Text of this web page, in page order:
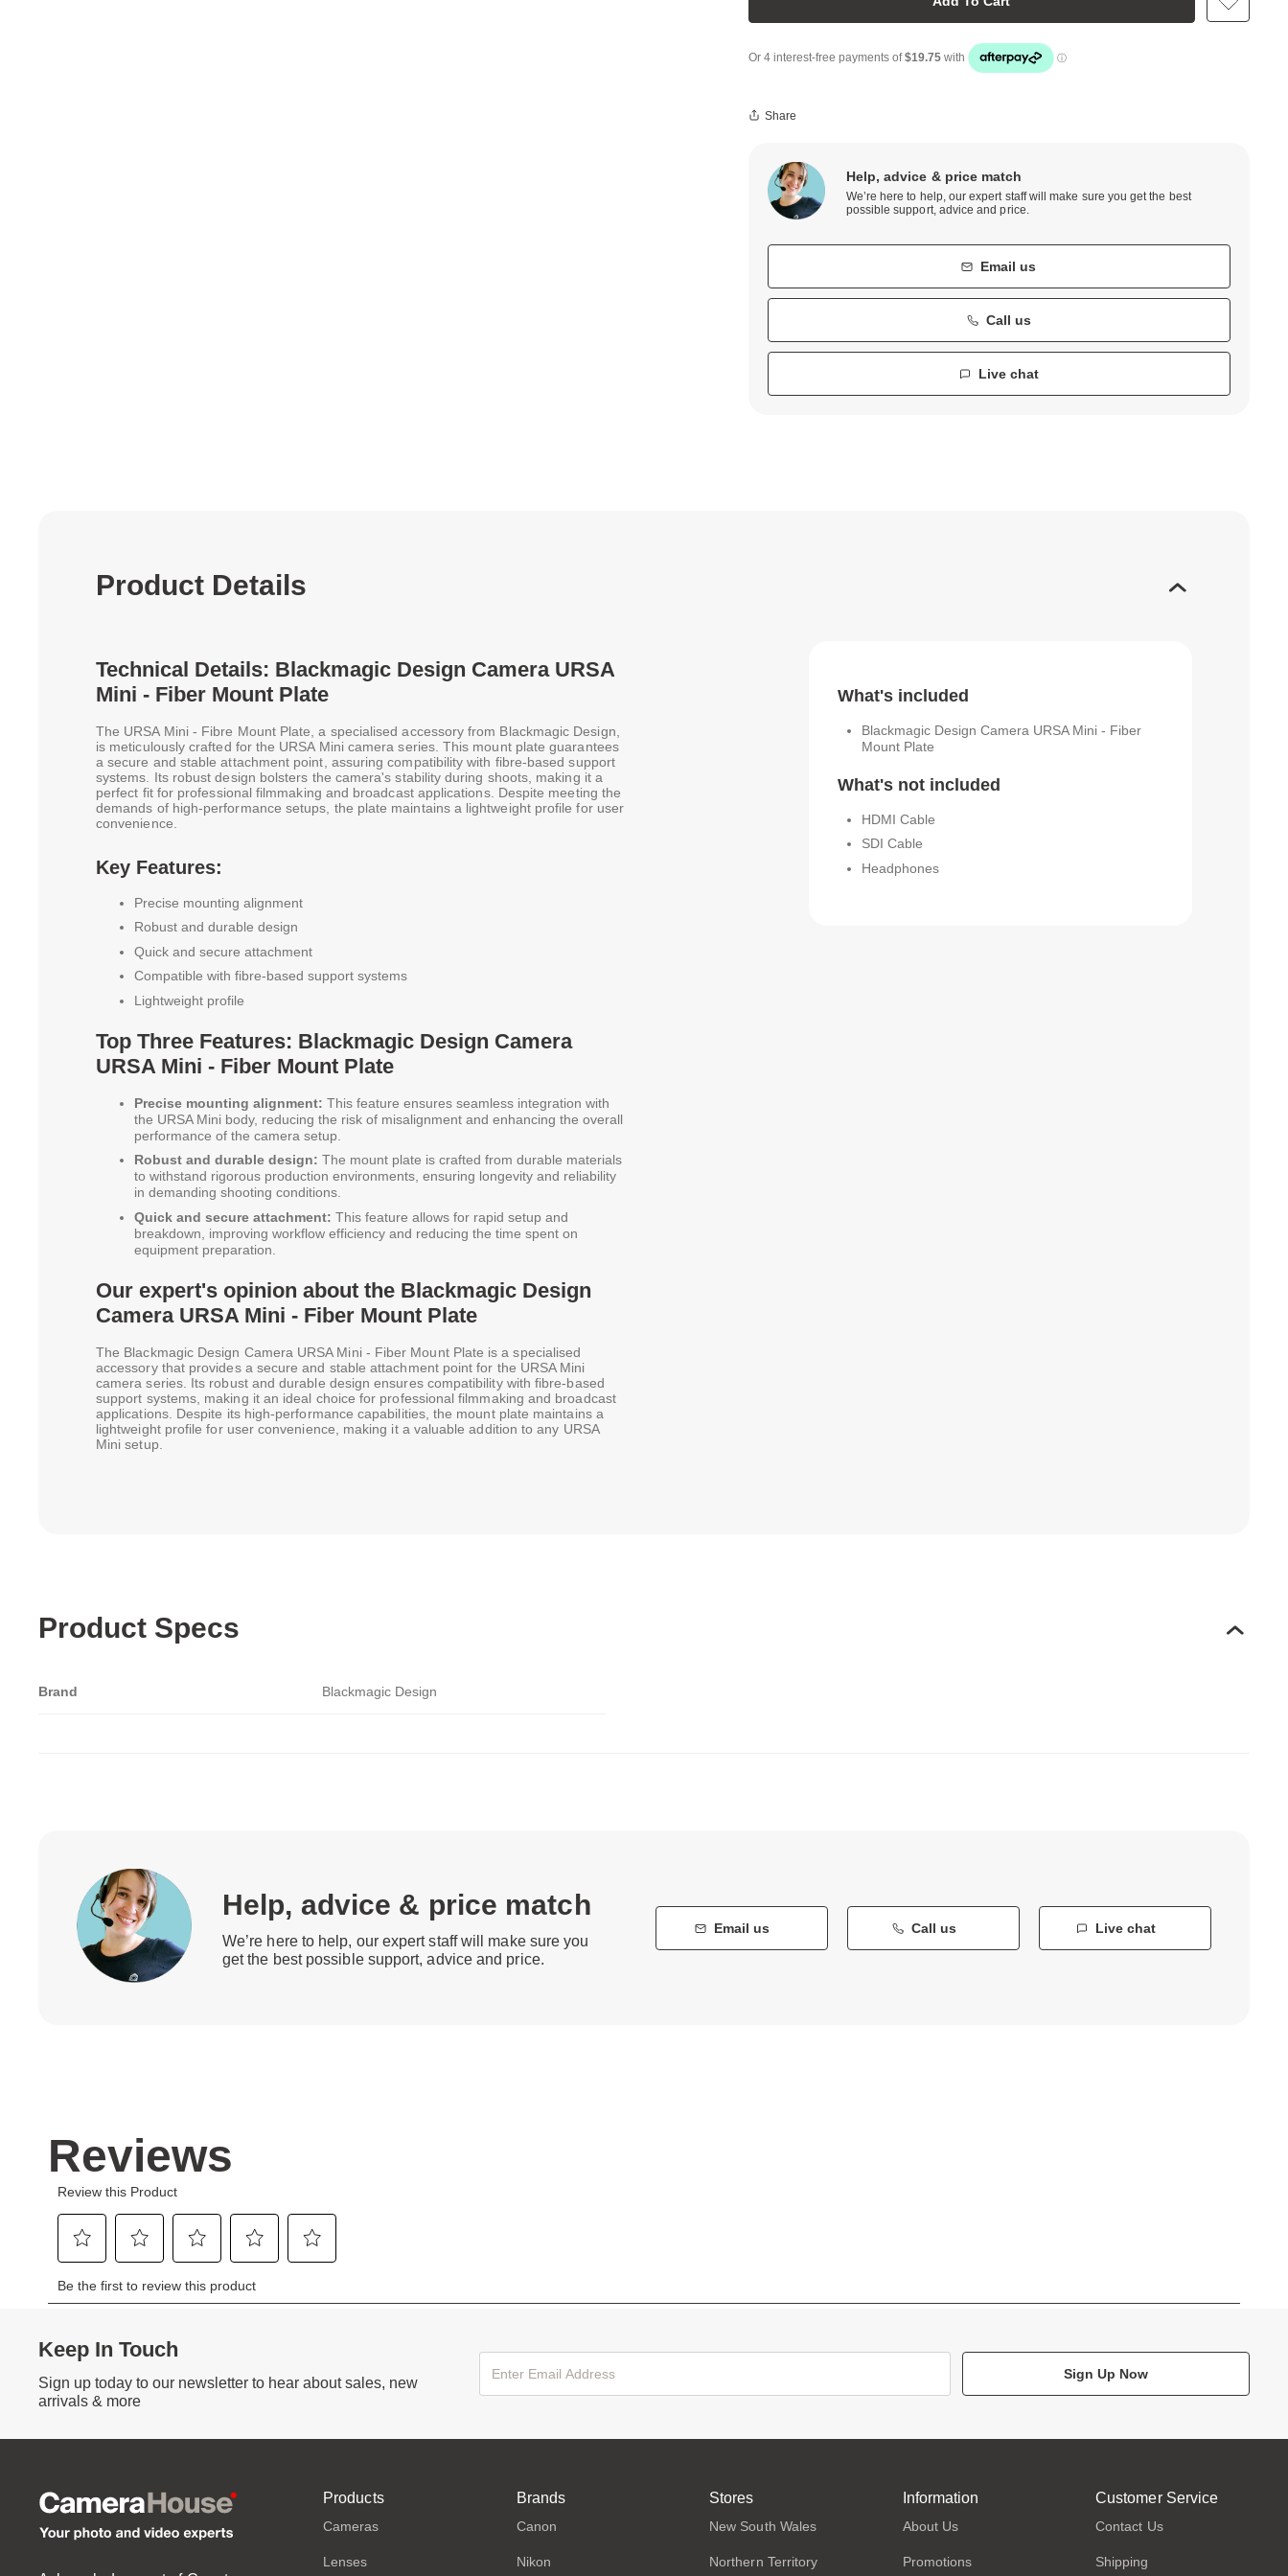
Share
Help, advice & price match
We’re here to help, our expert staff will make sure you get the best
possible support, advice and price.
Email us
Call us
Live chat
Product Details
Technical Details: Blackmagic Design Camera URSA
Mini - Fiber Mount Plate
The URSA Mini - Fibre Mount Plate, a specialised accessory from Blackmagic Design,
is meticulously crafted for the URSA Mini camera series. This mount plate guarantees
a secure and stable attachment point, assuring compatibility with fibre-based support
systems. Its robust design bolsters the camera's stability during shoots, making it a
perfect fit for professional filmmaking and broadcast applications. Despite meeting the
demands of high-performance setups, the plate maintains a lightweight profile for user
convenience.
Key Features:
Precise mounting alignment
Robust and durable design
Quick and secure attachment
Compatible with fibre-based support systems
Lightweight profile
Top Three Features: Blackmagic Design Camera
URSA Mini - Fiber Mount Plate
Precise mounting alignment: This feature ensures seamless integration with
the URSA Mini body, reducing the risk of misalignment and enhancing the overall
performance of the camera setup.
Robust and durable design: The mount plate is crafted from durable materials
to withstand rigorous production environments, ensuring longevity and reliability
in demanding shooting conditions.
Quick and secure attachment: This feature allows for rapid setup and
breakdown, improving workflow efficiency and reducing the time spent on
equipment preparation.
Our expert's opinion about the Blackmagic Design
Camera URSA Mini - Fiber Mount Plate
The Blackmagic Design Camera URSA Mini - Fiber Mount Plate is a specialised
accessory that provides a secure and stable attachment point for the URSA Mini
camera series. Its robust and durable design ensures compatibility with fibre-based
support systems, making it an ideal choice for professional filmmaking and broadcast
applications. Despite its high-performance capabilities, the mount plate maintains a
lightweight profile for user convenience, making it a valuable addition to any URSA
Mini setup.
What's included
Blackmagic Design Camera URSA Mini - Fiber
Mount Plate
What's not included
HDMI Cable
SDI Cable
Headphones
Product Specs
Brand Blackmagic Design
Help, advice & price match
We’re here to help, our expert staff will make sure you
get the best possible support, advice and price.
Email us Call us Live chat
Keep In Touch
Sign up today to our newsletter to hear about sales, new
arrivals & more
Sign Up Now
Products
Cameras
Lenses
Brands
Canon
Nikon
Stores
New South Wales
Northern Territory
Information
About Us
Promotions
Customer Service
Contact Us
Shipping